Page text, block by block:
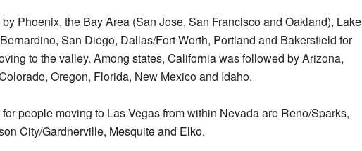
Phoenix, the Bay Area (San Jose, San Francisco and Oakland), Lake
San Diego, Dallas/Fort Worth, Portland and Bakersfield for
to the valley. Among states, California was followed by Arizona,
Oregon, Florida, New Mexico and Idaho.
people moving to Las Vegas from within Nevada are Reno/Sparks,
City/Gardnerville, Mesquite and Elko.